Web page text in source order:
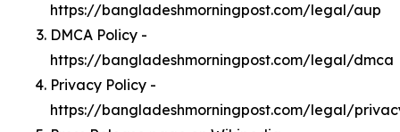
https://bangladeshmorningpost.com/legal/aup
DMCA Policy -
https://bangladeshmorningpost.com/legal/dmca
Privacy Policy -
https://bangladeshmorningpost.com/legal/